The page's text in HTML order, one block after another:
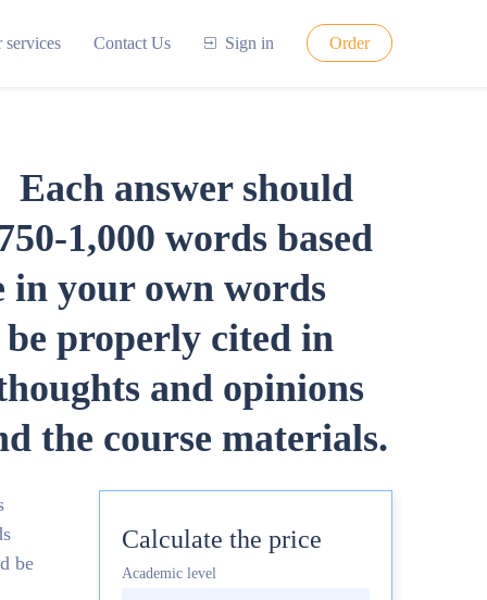
services Contact Us Sign in Order
Each answer should
1,000 words based
in your own words
properly cited in
and opinions
the course materials.
be
Calculate the price
Academic level